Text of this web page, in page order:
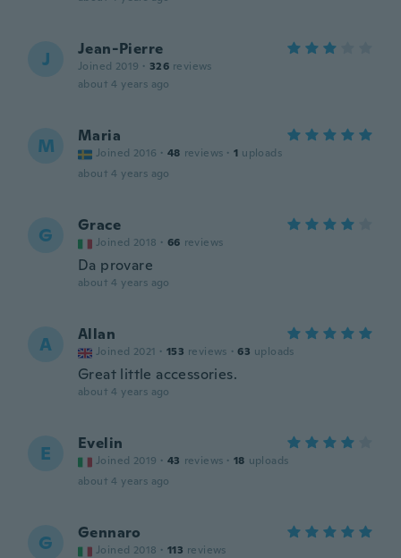
J Jean-Pierre
Joined 2019 · 326 reviews
about 4 years ago
M Maria
Joined 2016 · 48 reviews · 1 uploads
about 4 years ago
G Grace
Joined 2018 · 66 reviews
Da provare
about 4 years ago
A Allan
Joined 2021 · 153 reviews · 63 uploads
Great little accessories.
about 4 years ago
E Evelin
Joined 2019 · 43 reviews · 18 uploads
about 4 years ago
G Gennaro
Joined 2018 · 113 reviews